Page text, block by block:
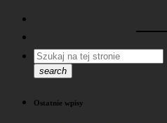
search
Ostatnie wpisy